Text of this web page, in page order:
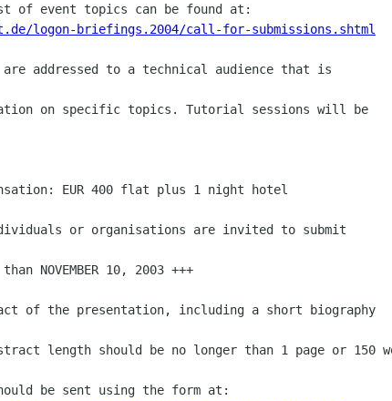
logon-briefings.2004/call-for-submissions.shtml
addressed to a technical audience that is
on specific topics. Tutorial sessions will be
EUR 400 flat plus 1 night hotel
or organisations are invited to submit
NOVEMBER 10, 2003 +++
of the presentation, including a short biography
length should be no longer than 1 page or 150